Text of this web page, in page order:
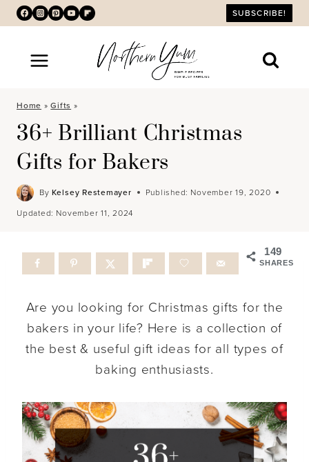
Skip
to
content
SUBSCRIBE!
Home »Gifts »
36+ Brilliant Christmas
Gifts for Bakers
By Kelsey Restemayer Published: November 19, 2020
Updated: November 11, 2024
149
SHARES
Are you looking for Christmas gifts for the
bakers in your life? Here is a collection of
the best & useful gift ideas for all types of
baking enthusiasts.